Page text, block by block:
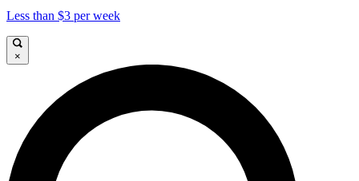
Less than $3 per week
×